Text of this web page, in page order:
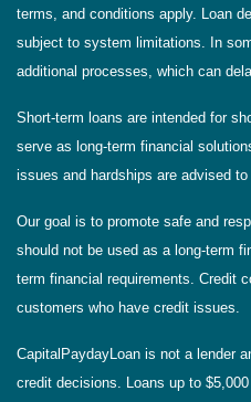
terms, and conditions apply. Loan
subject to system limitations. In
additional processes, which can
Short-term loans are intended for
serve as long-term financial
issues and hardships are advised
Our goal is to promote safe and
should not be used as a long-term
term financial requirements. Credit
customers who have credit issues.
CapitalPaydayLoan is not a lender
credit decisions. Loans up to